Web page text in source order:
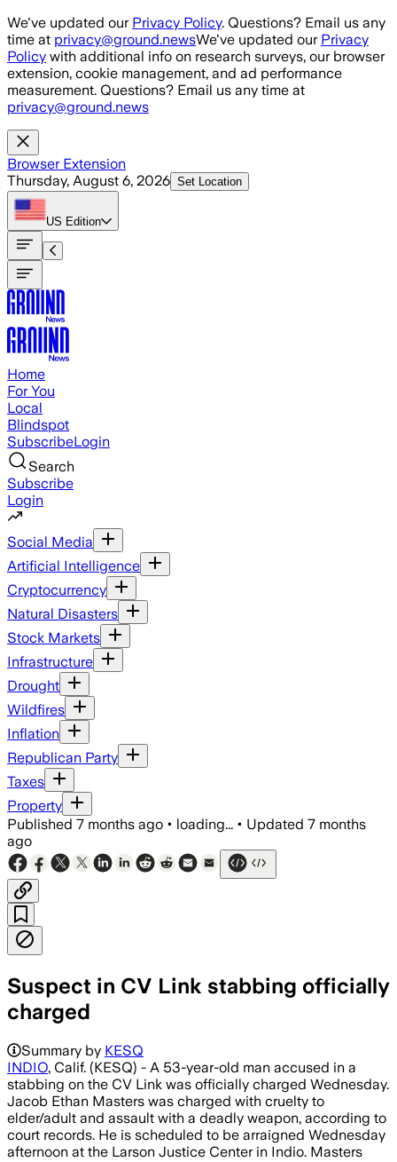
Skip to main content
We've updated our Privacy Policy. Questions? Email us any
time at privacy@ground.newsWe've updated our Privacy
Policy with additional info on research surveys, our browser
extension, cookie management, and ad performance
measurement. Questions? Email us any time at
privacy@ground.news
Browser Extension
Thursday, August 6, 2026 Set Location
US Edition
Home
For You
Local
Blindspot
SubscribeLogin
Search
Subscribe
Login
Social Media
Artificial Intelligence
Cryptocurrency
Natural Disasters
Stock Markets
Infrastructure
Drought
Wildfires
Inflation
Republican Party
Taxes
Property
Published 7 months ago • loading... • Updated 7 months
ago
Suspect in CV Link stabbing officially
charged
Summary by KESQ
INDIO, Calif. (KESQ) - A 53-year-old man accused in a
stabbing on the CV Link was officially charged Wednesday.
Jacob Ethan Masters was charged with cruelty to
elder/adult and assault with a deadly weapon, according to
court records. He is scheduled to be arraigned Wednesday
afternoon at the Larson Justice Center in Indio. Masters